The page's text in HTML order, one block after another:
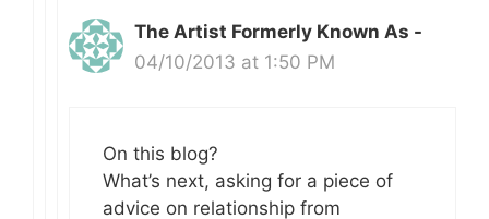
The Artist Formerly Known As -
04/10/2013 at 1:50 PM
On this blog?
What’s next, asking for a piece of
advice on relationship from